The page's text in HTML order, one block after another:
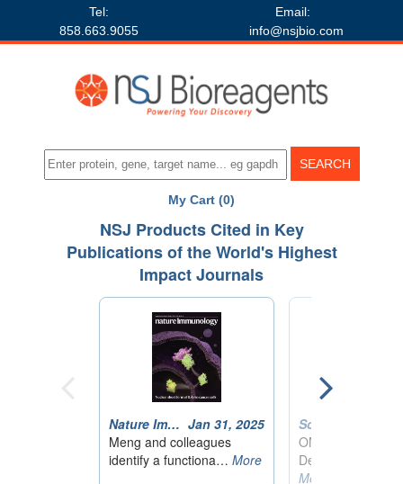
Tel:
858.663.9055
Email:
info@nsjbio.com
My Cart (0)